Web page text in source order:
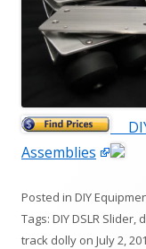
Assemblies
Posted in DIY
Tags: DIY DSLR Slider,
track dolly on July 2,